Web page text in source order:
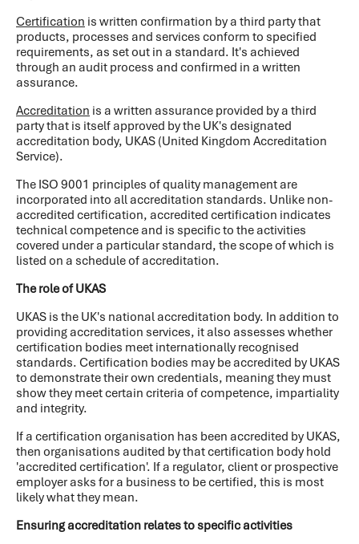
Certification is written confirmation by a third party that
products, processes and services conform to specified
requirements, as set out in a standard. It's achieved
through an audit process and confirmed in a written
assurance.
Accreditation is a written assurance provided by a third
party that is itself approved by the UK's designated
accreditation body, UKAS (United Kingdom Accreditation
Service).
The ISO 9001 principles of quality management are
incorporated into all accreditation standards. Unlike non-
accredited certification, accredited certification indicates
technical competence and is specific to the activities
covered under a particular standard, the scope of which is
listed on a schedule of accreditation.
The role of UKAS
UKAS is the UK's national accreditation body. In addition to
providing accreditation services, it also assesses whether
certification bodies meet internationally recognised
standards. Certification bodies may be accredited by UKAS
to demonstrate their own credentials, meaning they must
show they meet certain criteria of competence, impartiality
and integrity.
If a certification organisation has been accredited by UKAS,
then organisations audited by that certification body hold
'accredited certification'. If a regulator, client or prospective
employer asks for a business to be certified, this is most
likely what they mean.
Ensuring accreditation relates to specific activities